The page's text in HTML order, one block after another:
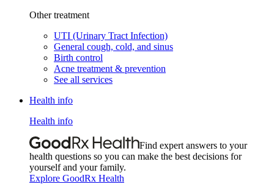
Other treatment
UTI (Urinary Tract Infection)
General cough, cold, and sinus
Birth control
Acne treatment & prevention
See all services
Health info
Health info
Find expert answers to your
health questions so you can make the best decisions for
yourself and your family.
Explore GoodRx Health